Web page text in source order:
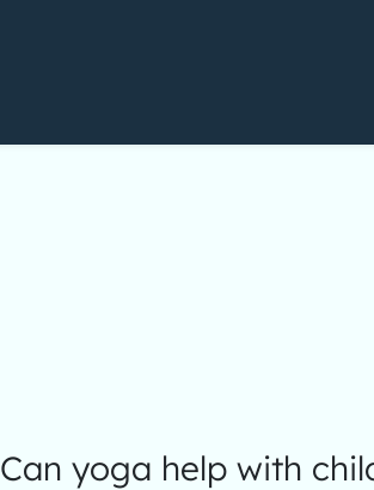
Can yoga help with